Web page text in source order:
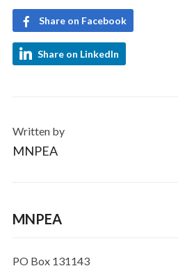
Share on Facebook
Share on LinkedIn
Written by
MNPEA
MNPEA
PO Box 131143